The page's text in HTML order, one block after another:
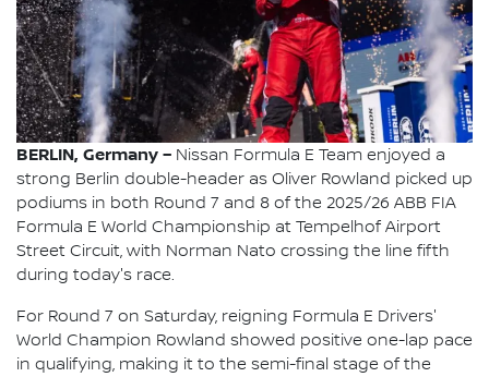
BERLIN, Germany – Nissan Formula E Team enjoyed a
strong Berlin double-header as Oliver Rowland picked up
podiums in both Round 7 and 8 of the 2025/26 ABB FIA
Formula E World Championship at Tempelhof Airport
Street Circuit, with Norman Nato crossing the line fifth
during today's race.
For Round 7 on Saturday, reigning Formula E Drivers'
World Champion Rowland showed positive one-lap pace
in qualifying, making it to the semi-final stage of the